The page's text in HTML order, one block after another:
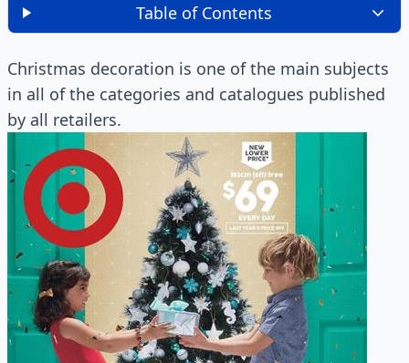
Table of Contents
Christmas decoration is one of the main subjects
in all of the categories and catalogues published
by all retailers.